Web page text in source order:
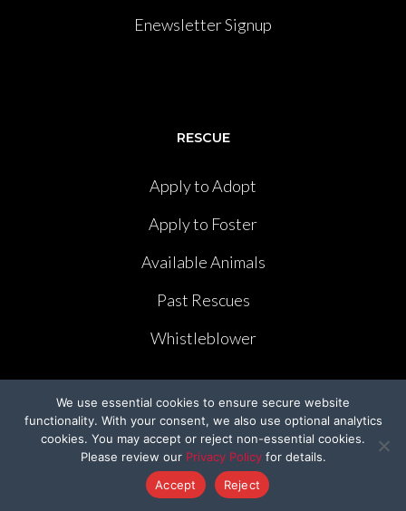
Enewsletter Signup
RESCUE
Apply to Adopt
Apply to Foster
Available Animals
Past Rescues
Whistleblower
GET INVOLVED
Rescue Warrior Club
We use essential cookies to ensure secure website
functionality. With your consent, we also use optional analytics
cookies. You may accept or reject non-essential cookies.
Please review our Privacy Policyfor details.
Accept
Reject